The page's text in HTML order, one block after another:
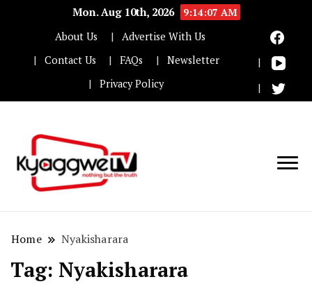
Mon. Aug 10th, 2026
9:14:07 AM
About Us
Advertise With Us
Contact Us
FAQs
Newsletter
Privacy Policy
Home Nyakisharara
Tag: Nyakisharara